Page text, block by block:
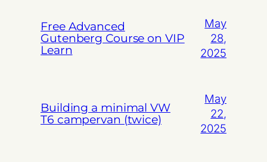
Free Advanced
Gutenberg Course on VIP
Learn
May
28,
2025
Building a minimal VW
T6 campervan (twice)
May
22,
2025